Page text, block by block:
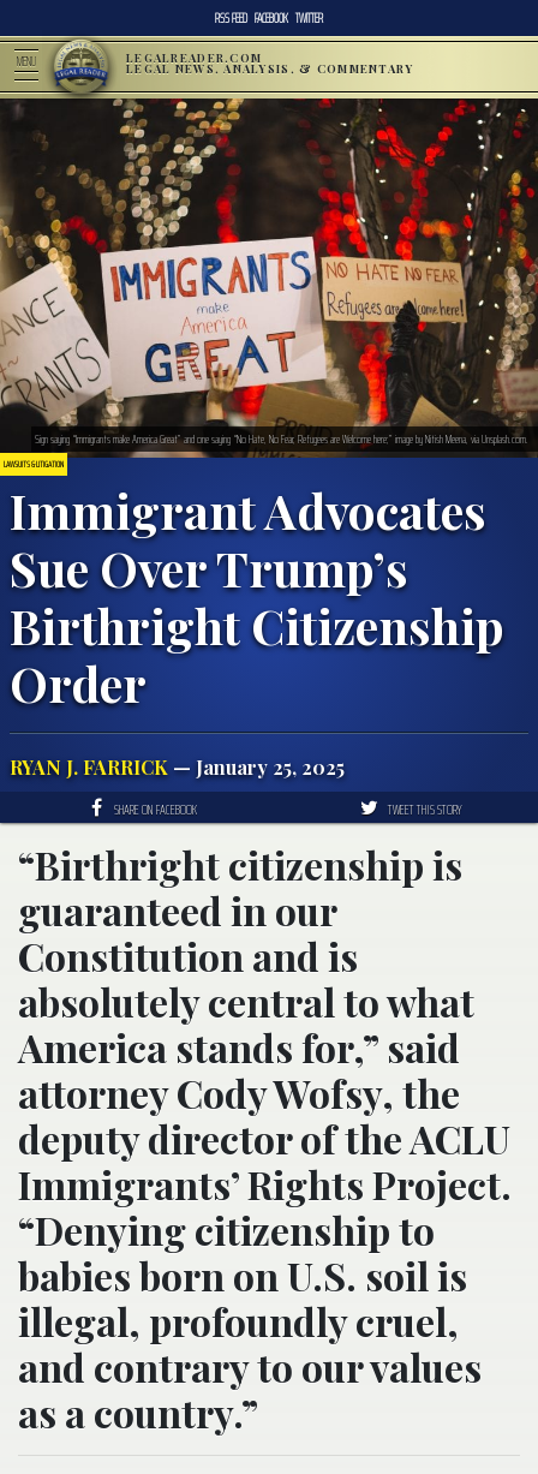
RSS FEED FACEBOOK TWITTER
MENU LEGALREADER.COM
LEGAL NEWS, ANALYSIS, & COMMENTARY
LAWSUITS & LITIGATION
Immigrant Advocates
Sue Over Trump’s
Birthright Citizenship
Order
RYAN J. FARRICK — January 25, 2025
Sign saying “Immigrants make America Great” and one saying “No Hate, No Fear, Refugees are Welcome here;” image by Nitish Meena, via Unsplash.com.
SHARE ON FACEBOOK TWEET THIS STORY
“Birthright citizenship is
guaranteed in our
Constitution and is
absolutely central to what
America stands for,” said
attorney Cody Wofsy, the
deputy director of the ACLU
Immigrants’ Rights Project.
“Denying citizenship to
babies born on U.S. soil is
illegal, profoundly cruel,
and contrary to our values
as a country.”